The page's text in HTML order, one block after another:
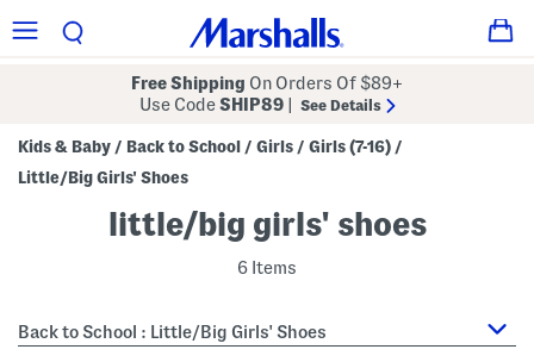
Free Shipping On Orders Of $89+
Use CodeSHIP89 See Details
Kids & Baby / Back to School / Girls / Girls (7-16) /
Little/Big Girls' Shoes
little/big girls' shoes
6 Items
Back to School : Little/Big Girls' Shoes